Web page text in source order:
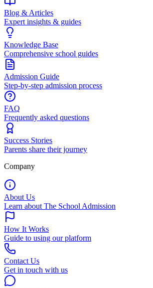
Blog & Articles
Expert insights & guides
Knowledge Base
Comprehensive school guides
Admission Guide
Step-by-step admission process
FAQ
Frequently asked questions
Success Stories
Parents share their journey
Company
About Us
Learn about The School Admission
How It Works
Guide to using our platform
Contact Us
Get in touch with us